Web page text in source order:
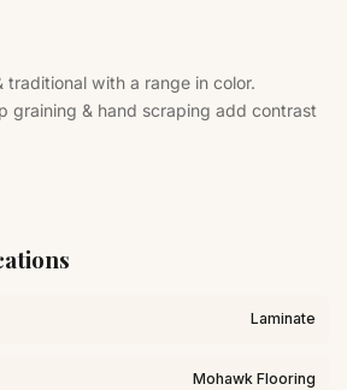
traditional with a range in color.
graining & hand scraping add contrast
Laminate
Mohawk Flooring